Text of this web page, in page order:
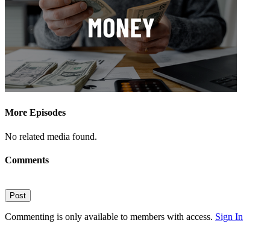
More Episodes
No related media found.
Comments
Post
Commenting is only available to members with access. Sign In